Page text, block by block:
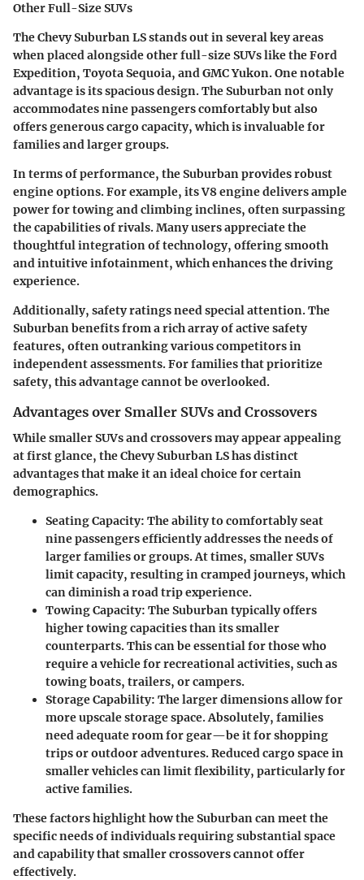
Other Full-Size SUVs
The Chevy Suburban LS stands out in several key areas
when placed alongside other full-size SUVs like the Ford
Expedition, Toyota Sequoia, and GMC Yukon. One notable
advantage is its spacious design. The Suburban not only
accommodates nine passengers comfortably but also
offers generous cargo capacity, which is invaluable for
families and larger groups.
In terms of performance, the Suburban provides robust
engine options. For example, its V8 engine delivers ample
power for towing and climbing inclines, often surpassing
the capabilities of rivals. Many users appreciate the
thoughtful integration of technology, offering smooth
and intuitive infotainment, which enhances the driving
experience.
Additionally, safety ratings need special attention. The
Suburban benefits from a rich array of active safety
features, often outranking various competitors in
independent assessments. For families that prioritize
safety, this advantage cannot be overlooked.
Advantages over Smaller SUVs and Crossovers
While smaller SUVs and crossovers may appear appealing
at first glance, the Chevy Suburban LS has distinct
advantages that make it an ideal choice for certain
demographics.
Seating Capacity: The ability to comfortably seat
nine passengers efficiently addresses the needs of
larger families or groups. At times, smaller SUVs
limit capacity, resulting in cramped journeys, which
can diminish a road trip experience.
Towing Capacity: The Suburban typically offers
higher towing capacities than its smaller
counterparts. This can be essential for those who
require a vehicle for recreational activities, such as
towing boats, trailers, or campers.
Storage Capability: The larger dimensions allow for
more upscale storage space. Absolutely, families
need adequate room for gear—be it for shopping
trips or outdoor adventures. Reduced cargo space in
smaller vehicles can limit flexibility, particularly for
active families.
These factors highlight how the Suburban can meet the
specific needs of individuals requiring substantial space
and capability that smaller crossovers cannot offer
effectively.